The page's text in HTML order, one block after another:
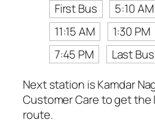
First Bus
5:10 AM
11:15 AM
1:30 PM
7:45 PM
Last Bus
Next station is Kamdar
Customer Care to get
route.